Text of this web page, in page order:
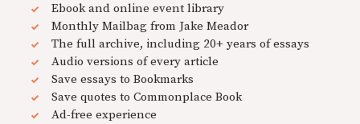
Ebook and online event library
Monthly Mailbag from Jake Meador
The full archive, including 20+ years of essays
Audio versions of every article
Save essays to Bookmarks
Save quotes to Commonplace Book
Ad-free experience